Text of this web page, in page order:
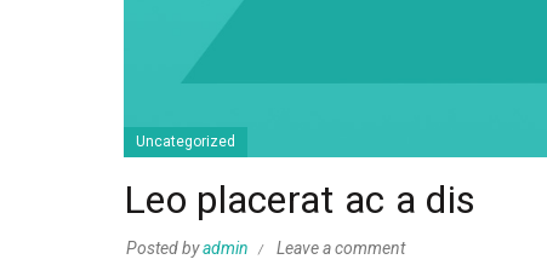
Uncategorized
Leo placerat ac a dis
Posted byadmin Leave a comment